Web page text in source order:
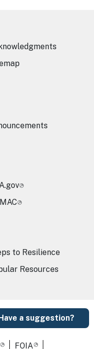
a suggestion?
to Resilience
Resources
FOIA